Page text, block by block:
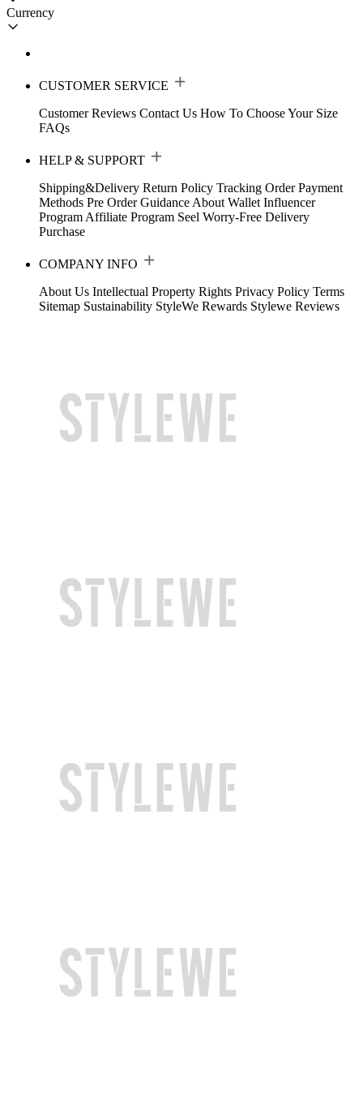
Currency
CUSTOMER SERVICE
Customer Reviews Contact Us How To Choose Your Size
FAQs
HELP & SUPPORT
Shipping&Delivery Return Policy Tracking Order Payment
Methods Pre Order Guidance About Wallet Influencer
Program Affiliate Program Seel Worry-Free Delivery
Purchase
COMPANY INFO
About Us Intellectual Property Rights Privacy Policy Terms
Sitemap Sustainability StyleWe Rewards Stylewe Reviews